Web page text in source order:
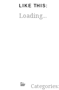
LIKE THIS:
Loading...
Categories: